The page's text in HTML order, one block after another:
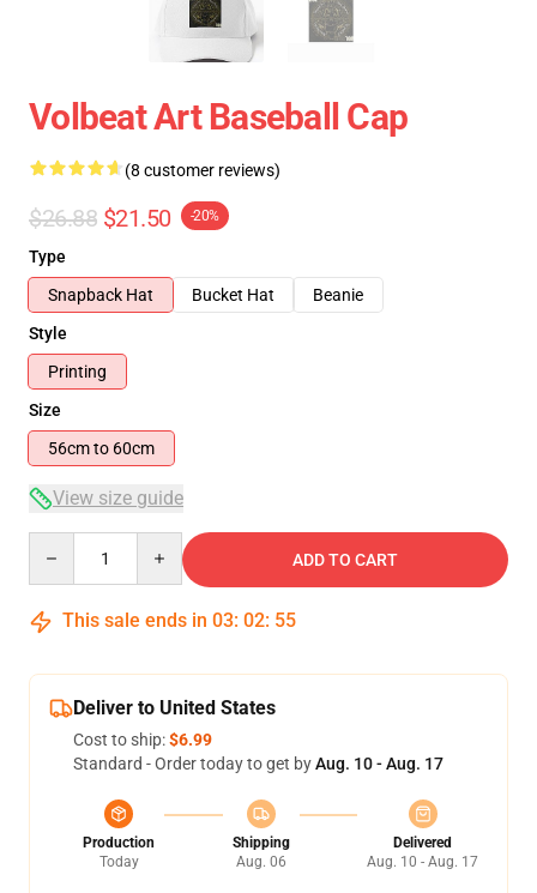
Volbeat Art Baseball Cap
(8 customer reviews)
$26.88 $21.50 -20%
Type
Snapback Hat
Bucket Hat
Beanie
Style
Printing
Size
56cm to 60cm
View size guide
ADD TO CART
This sale ends in 03: 02: 54
Deliver to United States
Cost to ship:$6.99
Standard - Order today to get byAug. 10 - Aug. 17
Production
Today
Shipping
Aug. 06
Delivered
Aug. 10 - Aug. 17